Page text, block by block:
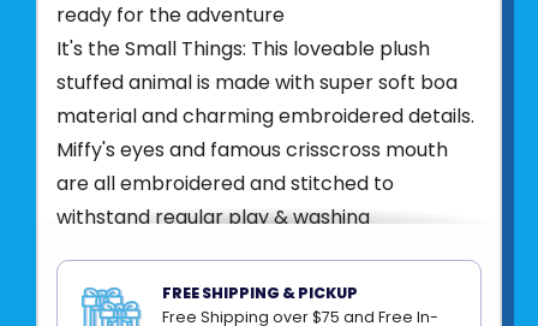
ready for the adventure
It's the Small Things: This loveable plush
stuffed animal is made with super soft boa
material and charming embroidered details.
Miffy's eyes and famous crisscross mouth
are all embroidered and stitched to
withstand regular play & washing
lightweight and easy to hold and cherish.
Miffy has beans in her rear and two tall
FREE SHIPPING & PICKUP
Free Shipping over $75 and Free In-